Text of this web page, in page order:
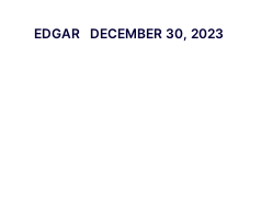
EDGAR DECEMBER 30, 2023